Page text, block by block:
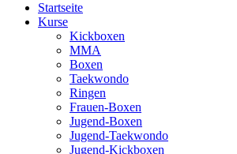
Startseite
Kurse
Kickboxen
MMA
Boxen
Taekwondo
Ringen
Frauen-Boxen
Jugend-Boxen
Jugend-Taekwondo
Jugend-Kickboxen